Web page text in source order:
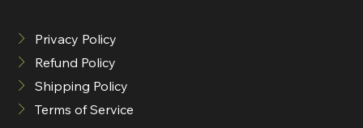
Privacy Policy
Refund Policy
Shipping Policy
Terms of Service